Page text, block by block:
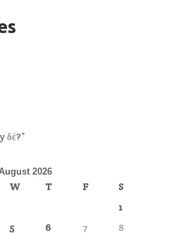
δέ?”
2026
W T F
S
1
5 6 7
8